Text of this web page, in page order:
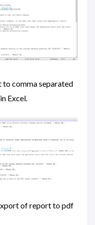
comma separated
Excel.
of report to pdf